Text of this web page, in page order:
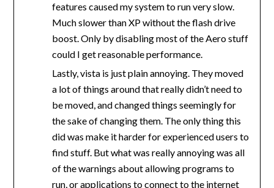
features caused my system to run very slow.
Much slower than XP without the flash drive
boost. Only by disabling most of the Aero stuff
could I get reasonable performance.
Lastly, vista is just plain annoying. They moved
a lot of things around that really didn’t need to
be moved, and changed things seemingly for
the sake of changing them. The only thing this
did was make it harder for experienced users to
find stuff. But what was really annoying was all
of the warnings about allowing programs to
run, or applications to connect to the internet